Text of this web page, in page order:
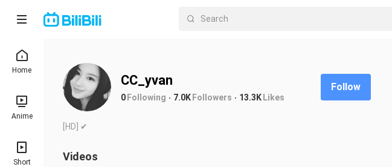
Home
Anime
Short
CC_yvan
0Following 7.0KFollowers 13.3KLikes
Follow
[HD] ✔
Videos